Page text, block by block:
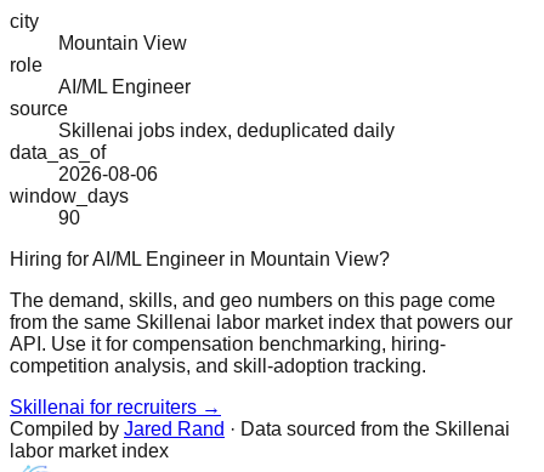
city
Mountain View
role
AI/ML Engineer
source
Skillenai jobs index, deduplicated daily
data_as_of
2026-08-06
window_days
90
Hiring for AI/ML Engineer in Mountain View?
The demand, skills, and geo numbers on this page come
from the same Skillenai labor market index that powers our
API. Use it for compensation benchmarking, hiring-
competition analysis, and skill-adoption tracking.
Skillenai for recruiters →
Compiled by Jared Rand · Data sourced from the Skillenai
labor market index